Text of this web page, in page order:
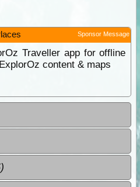
Sponsor Message
Traveller app for offline
content & maps